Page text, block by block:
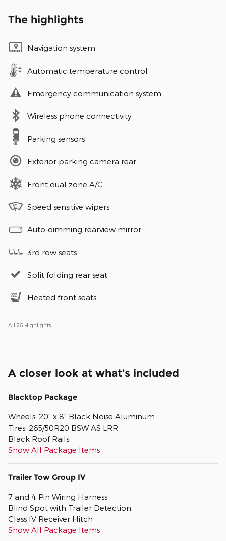
The highlights
Navigation system
Automatic temperature control
Emergency communication system
Wireless phone connectivity
Parking sensors
Exterior parking camera rear
Front dual zone A/C
Speed sensitive wipers
Auto-dimming rearview mirror
3rd row seats
Split folding rear seat
Heated front seats
All 26 Highlights
A closer look at what’s included
Blacktop Package
Wheels: 20" x 8" Black Noise Aluminum
Tires: 265/50R20 BSW AS LRR
Black Roof Rails
Show All Package Items
Trailer Tow Group IV
7 and 4 Pin Wiring Harness
Blind Spot with Trailer Detection
Class IV Receiver Hitch
Show All Package Items